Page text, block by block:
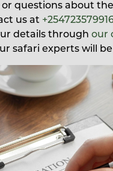
or questions about
us at
details through our
safari experts will